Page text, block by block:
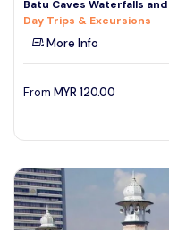
Batu Caves Waterfalls
Day Trips & Excursions
More Info
From MYR 120.00